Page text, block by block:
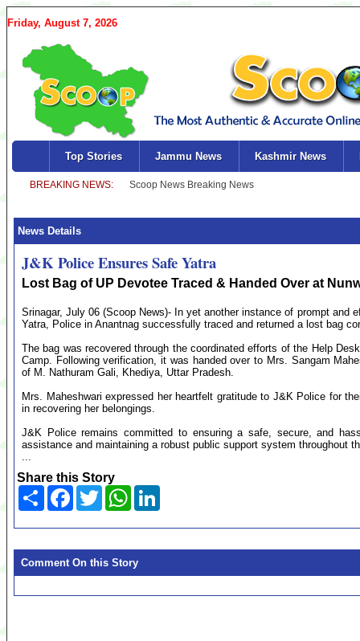
Friday, August 7, 2026
Top Stories Jammu News Kashmir News
News Details
J&K Police Ensures Safe Yatra
Lost Bag of UP Devotee Traced & Handed Over at
Srinagar, July 06 (Scoop News)- In yet another instance of prompt and
Yatra, Police in Anantnag successfully traced and returned a lost bag
The bag was recovered through the coordinated efforts of the Help
Camp. Following verification, it was handed over to Mrs. Sangam
of M. Nathuram Gali, Khediya, Uttar Pradesh.
Mrs. Maheshwari expressed her heartfelt gratitude to J&K Police for
in recovering her belongings.
J&K Police remains committed to ensuring a safe, secure, and
assistance and maintaining a robust public support system throughout
...
Share this Story
Share Facebook
TwitterWhatsApp
Comment On this Story